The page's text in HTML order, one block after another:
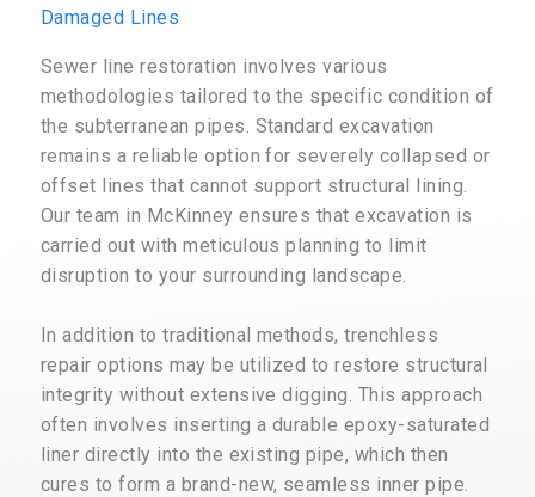
Damaged Lines
Sewer line restoration involves various
methodologies tailored to the specific condition of
the subterranean pipes. Standard excavation
remains a reliable option for severely collapsed or
offset lines that cannot support structural lining.
Our team in McKinney ensures that excavation is
carried out with meticulous planning to limit
disruption to your surrounding landscape.
In addition to traditional methods, trenchless
repair options may be utilized to restore structural
integrity without extensive digging. This approach
often involves inserting a durable epoxy-saturated
liner directly into the existing pipe, which then
cures to form a brand-new, seamless inner pipe.